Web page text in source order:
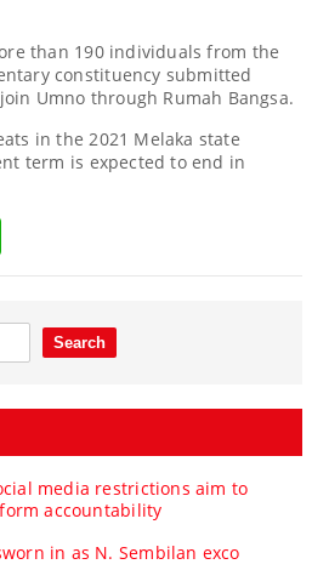
than 190 individuals from the
constituency submitted
Umno through Rumah Bangsa.
in the 2021 Melaka state
term is expected to end in
media restrictions aim to
accountability
in as N. Sembilan exco